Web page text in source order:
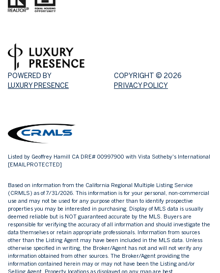
POWERED BY
LUXURY PRESENCE
COPYRIGHT © 2026
PRIVACY POLICY
Listed by Geoffrey Hamill CA DRE# 00997900 with Vista Sotheby's International
[EMAIL PROTECTED]
Based on information from the California Regional Multiple Listing Service
(CRMLS) as of 7/31/2026. This information is for your personal, non-commercial
use and may not be used for any purpose other than to identify prospective
properties you may be interested in purchasing. Display of MLS data is usually
deemed reliable but is NOT guaranteed accurate by the MLS. Buyers are
responsible for verifying the accuracy of all information and should investigate the
data themselves or retain appropriate professionals. Information from sources
other than the Listing Agent may have been included in the MLS data. Unless
otherwise specified in writing, the Broker/Agent has not and will not verify any
information obtained from other sources. The Broker/Agent providing the
information contained herein may or may not have been the Listing and/or
Selling Agent. Property locations as displayed on any map are best